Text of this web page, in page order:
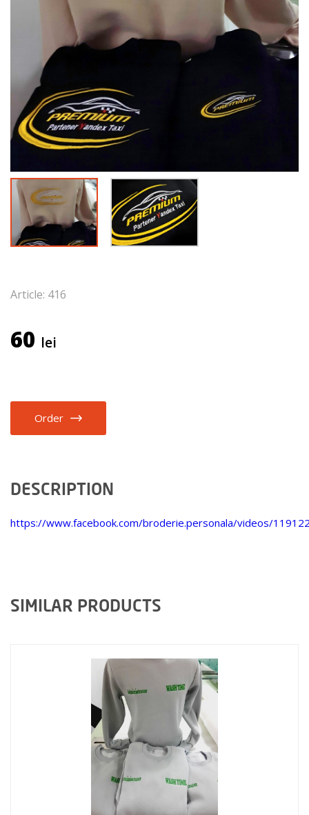
Article: 416
60 lei
Order
DESCRIPTION
https://www.facebook.com/broderie.personala/videos/
SIMILAR PRODUCTS